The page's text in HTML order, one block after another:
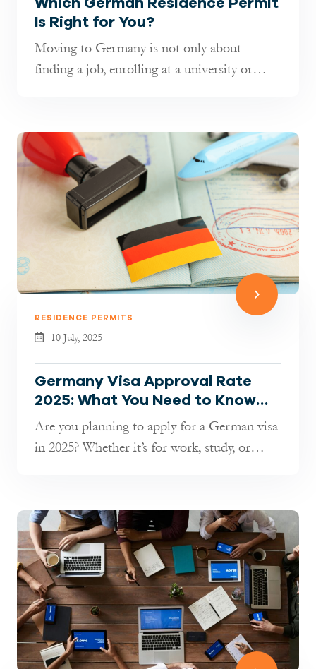
Is Right for You?
Moving to Germany is not only about
finding a job, enrolling at a university or
RESIDENCE PERMITS
10 July, 2025
Germany Visa Approval Rate
2025: What You Need to Know
Before Applying
Are you planning to apply for a German visa
in 2025? Whether it’s for work, study, or